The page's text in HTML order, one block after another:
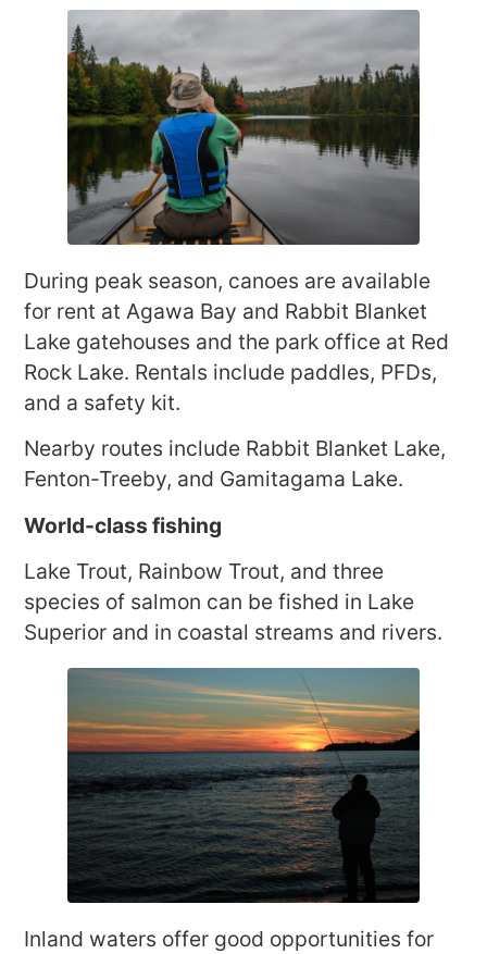
During peak season, canoes are available
for rent at Agawa Bay and Rabbit Blanket
Lake gatehouses and the park office at Red
Rock Lake. Rentals include paddles, PFDs,
and a safety kit.
Nearby routes include Rabbit Blanket Lake,
Fenton-Treeby, and Gamitagama Lake.
World-class fishing
Lake Trout, Rainbow Trout, and three
species of salmon can be fished in Lake
Superior and in coastal streams and rivers.
Inland waters offer good opportunities for